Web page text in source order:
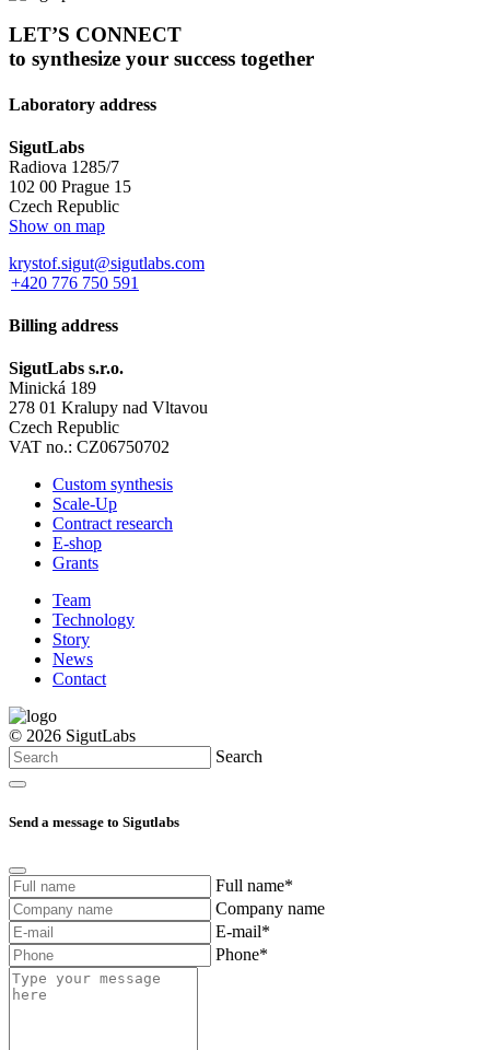
LET’S CONNECT
to synthesize your success together
Laboratory address
SigutLabs
Radiova 1285/7
102 00 Prague 15
Czech Republic
Show on map
krystof.sigut@sigutlabs.com
+420 776 750 591
Billing address
SigutLabs s.r.o.
Minická 189
278 01 Kralupy nad Vltavou
Czech Republic
VAT no.: CZ06750702
Custom synthesis
Scale-Up
Contract research
E-shop
Grants
Team
Technology
Story
News
Contact
© 2026 SigutLabs
Search
Send a message to Sigutlabs
Full name*
Company name
E-mail*
Phone*